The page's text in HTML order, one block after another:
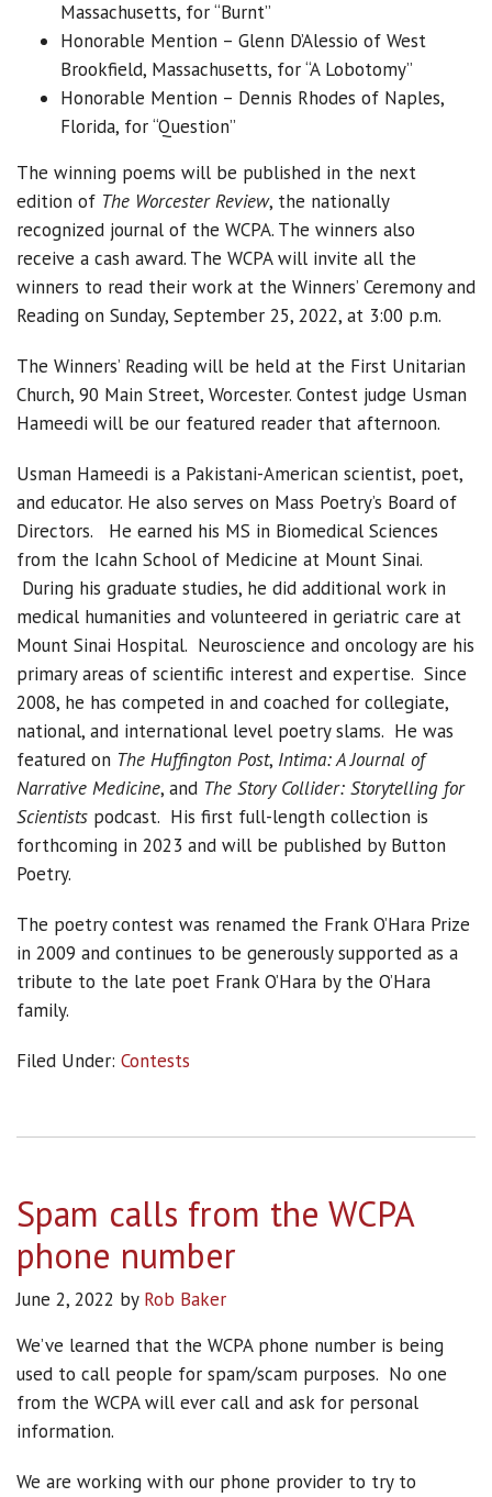
Massachusetts, for “Burnt”
Honorable Mention – Glenn D’Alessio of West
Brookfield, Massachusetts, for “A Lobotomy”
Honorable Mention – Dennis Rhodes of Naples,
Florida, for “Question”
The winning poems will be published in the next
edition of The Worcester Review, the nationally
recognized journal of the WCPA. The winners also
receive a cash award. The WCPA will invite all the
winners to read their work at the Winners’ Ceremony and
Reading on Sunday, September 25, 2022, at 3:00 p.m.
The Winners’ Reading will be held at the First Unitarian
Church, 90 Main Street, Worcester. Contest judge Usman
Hameedi will be our featured reader that afternoon.
Usman Hameedi is a Pakistani-American scientist, poet,
and educator. He also serves on Mass Poetry’s Board of
Directors. He earned his MS in Biomedical Sciences
from the Icahn School of Medicine at Mount Sinai.
During his graduate studies, he did additional work in
medical humanities and volunteered in geriatric care at
Mount Sinai Hospital. Neuroscience and oncology are his
primary areas of scientific interest and expertise. Since
2008, he has competed in and coached for collegiate,
national, and international level poetry slams. He was
featured on The Huffington Post, Intima: A Journal of
Narrative Medicine, and The Story Collider: Storytelling for
Scientists podcast. His first full-length collection is
forthcoming in 2023 and will be published by Button
Poetry.
The poetry contest was renamed the Frank O’Hara Prize
in 2009 and continues to be generously supported as a
tribute to the late poet Frank O’Hara by the O’Hara
family.
Filed Under: Contests
Spam calls from the WCPA
phone number
June 2, 2022 by Rob Baker
We’ve learned that the WCPA phone number is being
used to call people for spam/scam purposes. No one
from the WCPA will ever call and ask for personal
information.
We are working with our phone provider to try to